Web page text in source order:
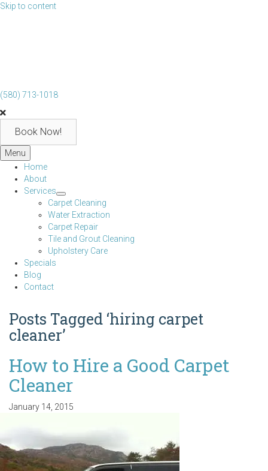
Skip to content
(580) 713-1018
Book Now!
Menu
Home
About
Services
Carpet Cleaning
Water Extraction
Carpet Repair
Tile and Grout Cleaning
Upholstery Care
Specials
Blog
Contact
Posts Tagged ‘hiring carpet
cleaner’
How to Hire a Good Carpet
Cleaner
January 14, 2015